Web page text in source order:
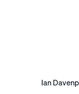
Ian